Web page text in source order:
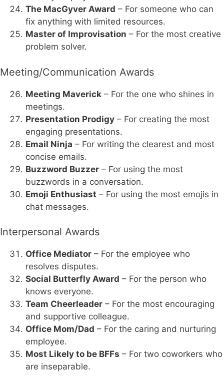
The MacGyver Award – For someone who can
fix anything with limited resources.
Master of Improvisation – For the most creative
problem solver.
Meeting/Communication Awards
Meeting Maverick – For the one who shines in
meetings.
Presentation Prodigy – For creating the most
engaging presentations.
Email Ninja – For writing the clearest and most
concise emails.
Buzzword Buzzer – For using the most
buzzwords in a conversation.
Emoji Enthusiast – For using the most emojis in
chat messages.
Interpersonal Awards
Office Mediator – For the employee who
resolves disputes.
Social Butterfly Award – For the person who
knows everyone.
Team Cheerleader – For the most encouraging
and supportive colleague.
Office Mom/Dad – For the caring and nurturing
employee.
Most Likely to be BFFs – For two coworkers who
are inseparable.